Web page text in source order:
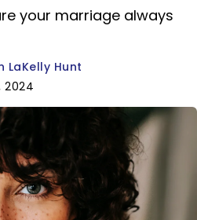
your marriage always
LaKelly Hunt
2024